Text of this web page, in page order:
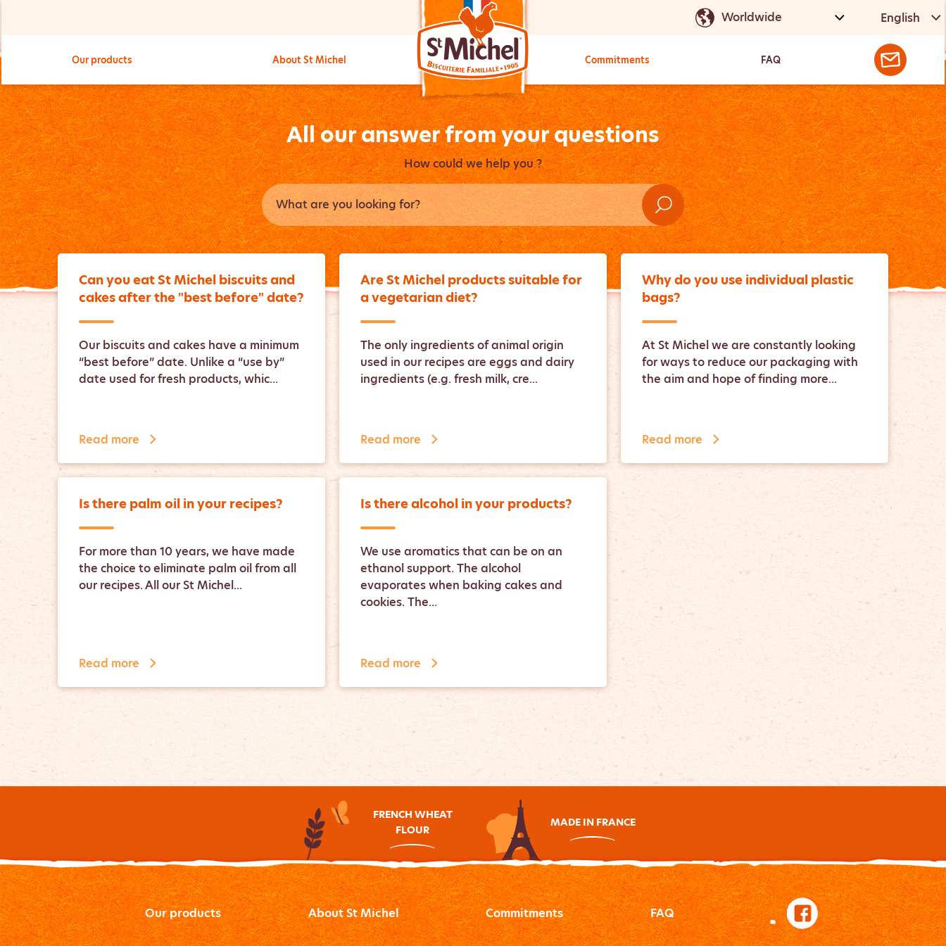
English
Our products About St Michel Commitments FAQ
All our answer from your questions
How could we help you ?
Can you eat St Michel biscuits and
cakes after the "best before" date?
Our biscuits and cakes have a minimum
“best before” date. Unlike a “use by”
date used for fresh products, whic...
Read more
Are St Michel products suitable for
a vegetarian diet?
The only ingredients of animal origin
used in our recipes are eggs and dairy
ingredients (e.g. fresh milk, cre...
Read more
Why do you use individual plastic
bags?
At St Michel we are constantly looking
for ways to reduce our packaging with
the aim and hope of finding more...
Read more
Is there palm oil in your recipes?
For more than 10 years, we have made
the choice to eliminate palm oil from all
our recipes. All our St Michel...
Read more
Is there alcohol in your products?
We use aromatics that can be on an
ethanol support. The alcohol
evaporates when baking cakes and
cookies. The...
Read more
FRENCH WHEAT
FLOUR
MADE IN FRANCE
Our products About St Michel Commitments FAQ